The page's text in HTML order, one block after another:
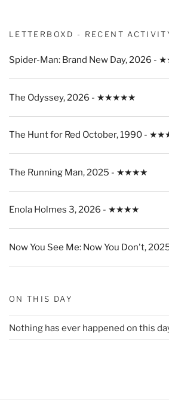
LETTERBOXD - RECENT
Spider-Man: Brand New Day, 2026
The Odyssey, 2026 - ★★★★★
The Hunt for Red October, 1990 -
The Running Man, 2025 - ★★★★
Enola Holmes 3, 2026 - ★★★★
Now You See Me: Now You Don't,
ON THIS DAY
Nothing has ever happened on this